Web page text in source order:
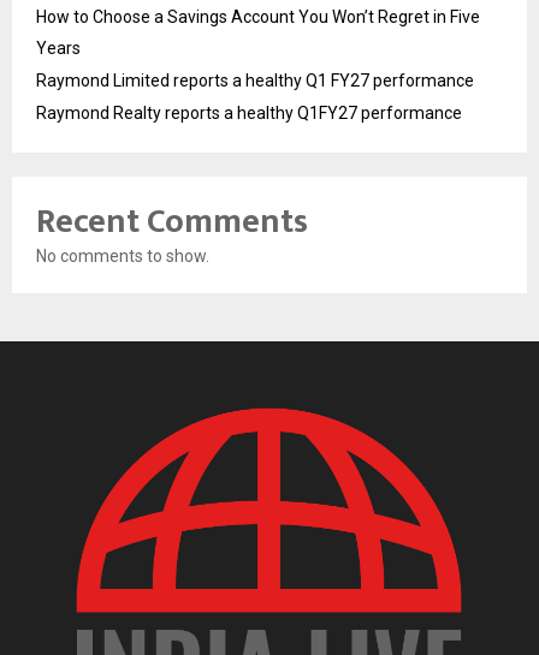
How to Choose a Savings Account You Won’t Regret in Five
Years
Raymond Limited reports a healthy Q1 FY27 performance
Raymond Realty reports a healthy Q1FY27 performance
Recent Comments
No comments to show.